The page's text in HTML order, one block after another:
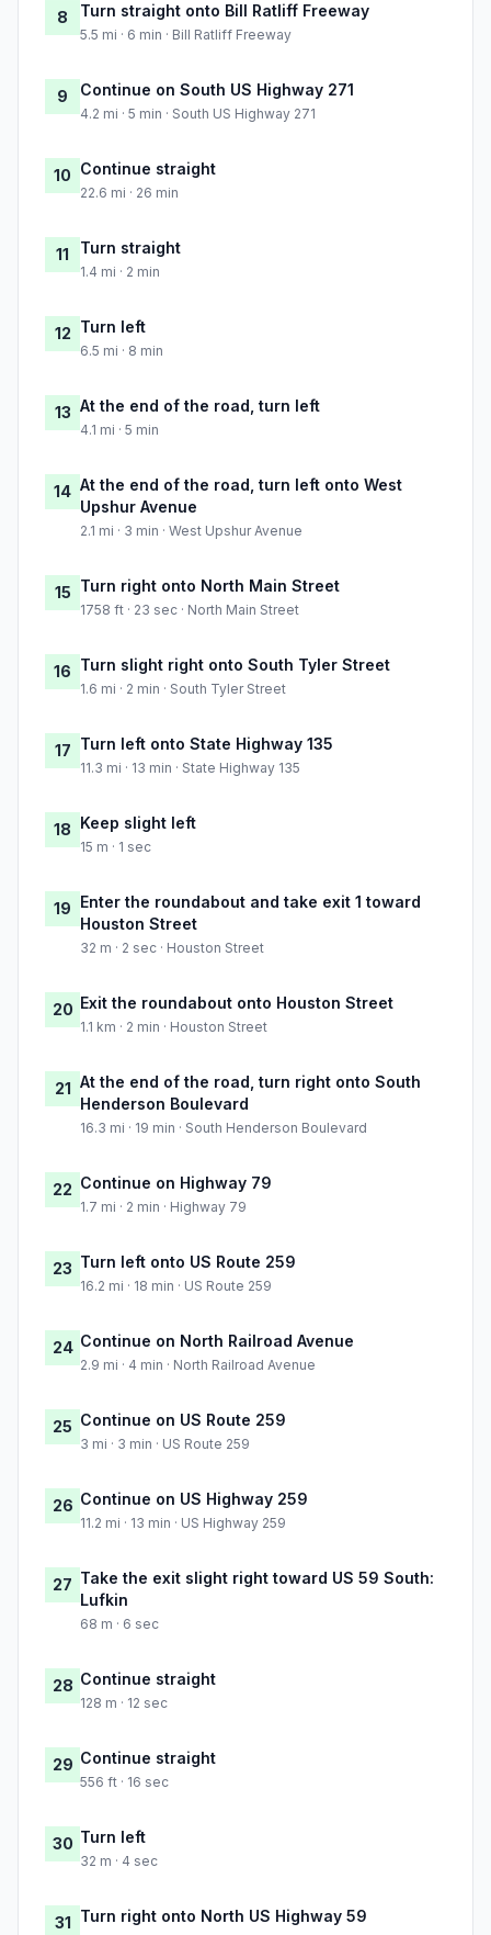
8 Turn straight onto Bill Ratliff Freeway
5.5 mi · 6 min · Bill Ratliff Freeway
9 Continue on South US Highway 271
4.2 mi · 5 min · South US Highway 271
10 Continue straight
22.6 mi · 26 min
11 Turn straight
1.4 mi · 2 min
12 Turn left
6.5 mi · 8 min
13 At the end of the road, turn left
4.1 mi · 5 min
14 At the end of the road, turn left onto West
Upshur Avenue
2.1 mi · 3 min · West Upshur Avenue
15 Turn right onto North Main Street
1758 ft · 23 sec · North Main Street
16 Turn slight right onto South Tyler Street
1.6 mi · 2 min · South Tyler Street
17 Turn left onto State Highway 135
11.3 mi · 13 min · State Highway 135
18 Keep slight left
15 m · 1 sec
19 Enter the roundabout and take exit 1 toward
Houston Street
32 m · 2 sec · Houston Street
20 Exit the roundabout onto Houston Street
1.1 km · 2 min · Houston Street
21 At the end of the road, turn right onto South
Henderson Boulevard
16.3 mi · 19 min · South Henderson Boulevard
22 Continue on Highway 79
1.7 mi · 2 min · Highway 79
23 Turn left onto US Route 259
16.2 mi · 18 min · US Route 259
24 Continue on North Railroad Avenue
2.9 mi · 4 min · North Railroad Avenue
25 Continue on US Route 259
3 mi · 3 min · US Route 259
26 Continue on US Highway 259
11.2 mi · 13 min · US Highway 259
27 Take the exit slight right toward US 59 South:
Lufkin
68 m · 6 sec
28 Continue straight
128 m · 12 sec
29 Continue straight
556 ft · 16 sec
30 Turn left
32 m · 4 sec
31 Turn right onto North US Highway 59